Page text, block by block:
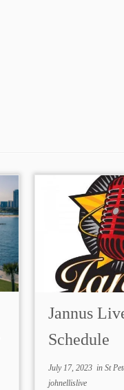
Jannus
Schedule
July 17, 2023in St
johnellislive